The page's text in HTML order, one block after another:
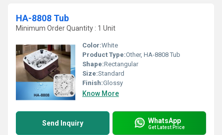
HA-8808 Tub
Minimum Order Quantity : 1 Unit
Color:White
Product Type:Other, HA-8808 Tub
Shape:Rectangular
Size:Standard
Finish:Glossy
Know More
Send Inquiry WhatsApp
Get Latest Price